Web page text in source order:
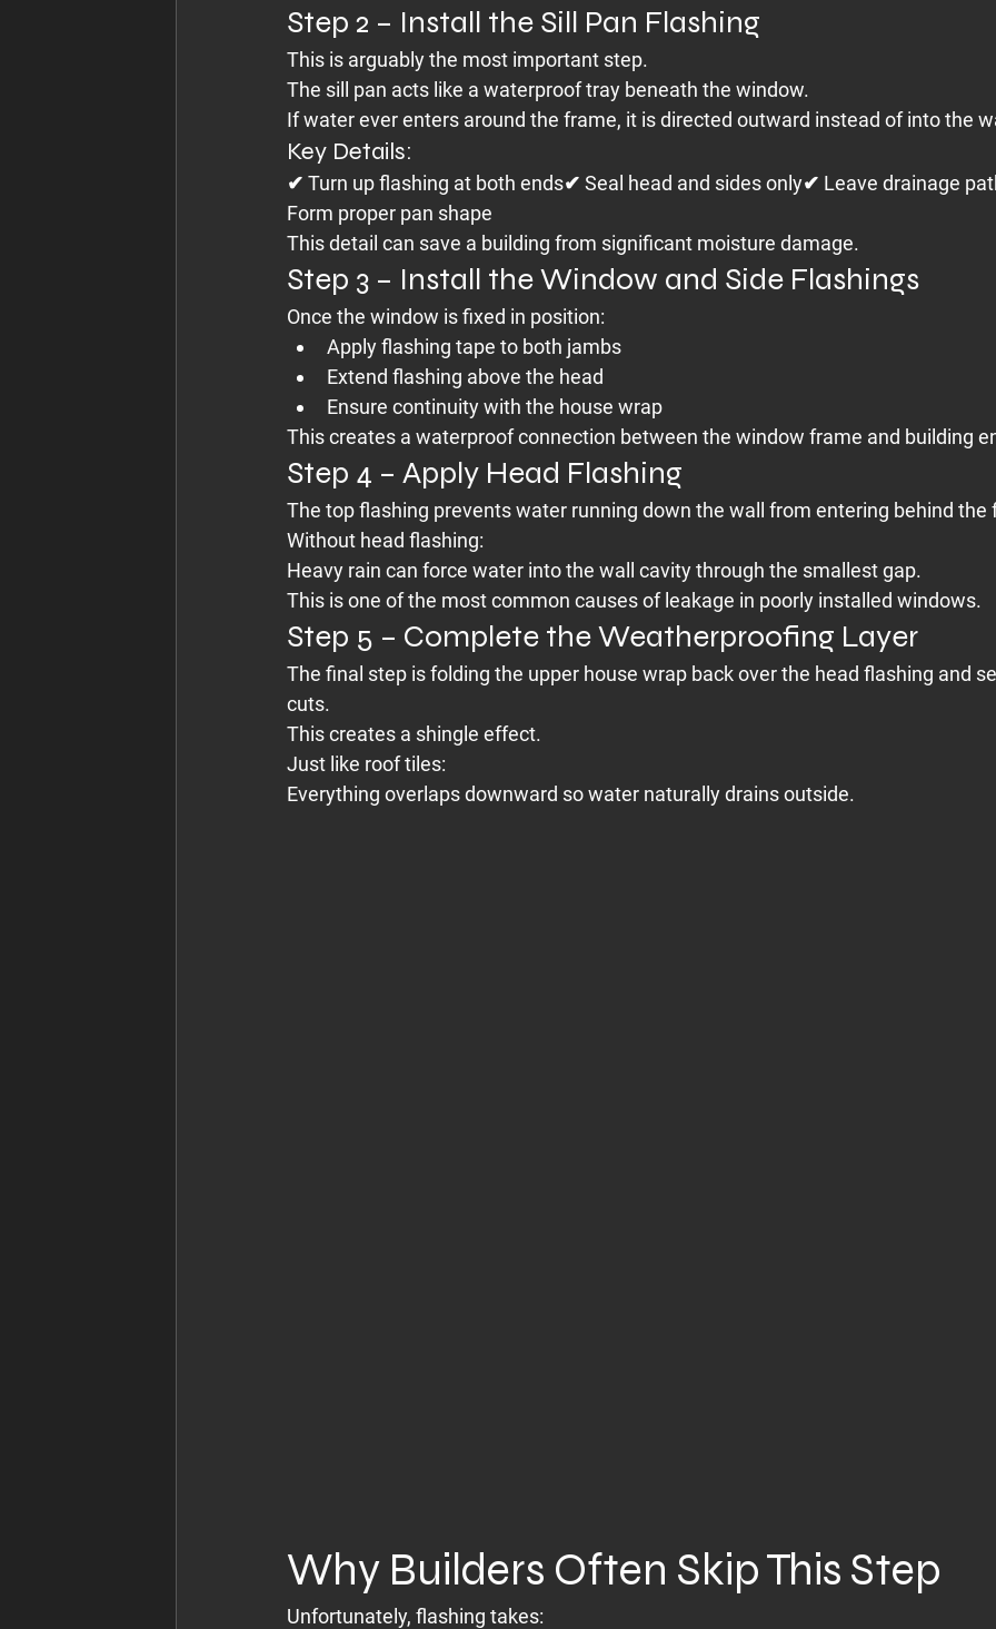
Step 2 – Install the Sill Pan Flashing
This is arguably the most important step.
The sill pan acts like a waterproof tray beneath the window.
If water ever enters around the frame, it is directed outward instead of into the
Key Details:
✔ Turn up flashing at both ends✔ Seal head and sides only✔ Leave drainage
Form proper pan shape
This detail can save a building from significant moisture damage.
Step 3 – Install the Window and Side Flashings
Once the window is fixed in position:
Apply flashing tape to both jambs
Extend flashing above the head
Ensure continuity with the house wrap
This creates a waterproof connection between the window frame and building
Step 4 – Apply Head Flashing
The top flashing prevents water running down the wall from entering behind the
Without head flashing:
Heavy rain can force water into the wall cavity through the smallest gap.
This is one of the most common causes of leakage in poorly installed windows.
Step 5 – Complete the Weatherproofing Layer
The final step is folding the upper house wrap back over the head flashing and
cuts.
This creates a shingle effect.
Just like roof tiles:
Everything overlaps downward so water naturally drains outside.
Why Builders Often Skip This Step
Unfortunately, flashing takes: